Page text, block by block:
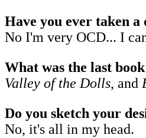
Have you ever taken a
No I'm very OCD... I
What was the last
Valley of the Dolls, and
Do you sketch your
No, it's all in my head.